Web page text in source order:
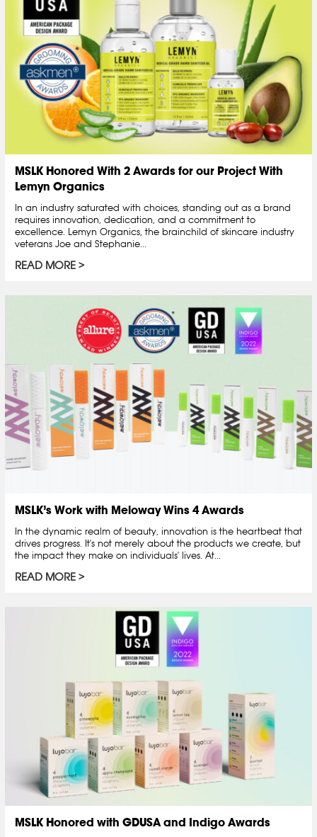
MSLK Honored With 2 Awards for our Project With
Lemyn Organics
In an industry saturated with choices, standing out as a brand
requires innovation, dedication, and a commitment to
excellence. Lemyn Organics, the brainchild of skincare industry
veterans Joe and Stephanie...
READ MORE
MSLK’s Work with Meloway Wins 4 Awards
In the dynamic realm of beauty, innovation is the heartbeat that
drives progress. It's not merely about the products we create, but
the impact they make on individuals' lives. At...
READ MORE
MSLK Honored with GDUSA and Indigo Awards